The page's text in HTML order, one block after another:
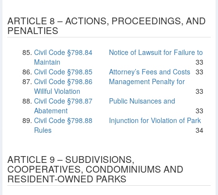
ARTICLE 8 – ACTIONS, PROCEEDINGS, AND
PENALTIES
Civil Code §798.84
Notice of Lawsuit for Failure to
Maintain
33
Civil Code §798.85
Attorney’s Fees and Costs 33
Civil Code §798.86
Management Penalty for
Willful Violation
33
Civil Code §798.87
Public Nuisances and
Abatement
33
Civil Code §798.88
Injunction for Violation of Park
Rules
34
ARTICLE 9 – SUBDIVISIONS,
COOPERATIVES, CONDOMINIUMS AND
RESIDENT-OWNED PARKS